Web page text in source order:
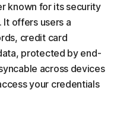
known for its security
It offers users a
credit card
protected by end-
across devices
your credentials